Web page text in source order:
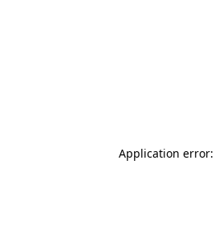
Application